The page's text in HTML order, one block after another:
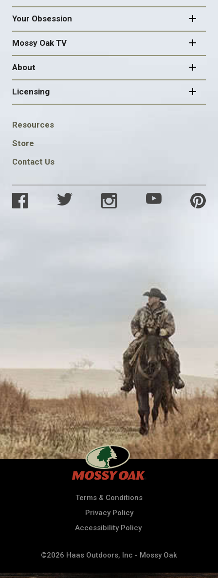
Your Obsession
Mossy Oak TV
About
Licensing
FOOTER
SOCIAL
Resources
Store
Contact Us
Terms & Conditions
Privacy Policy
Accessibility Policy
©2026 Haas Outdoors, Inc - Mossy Oak